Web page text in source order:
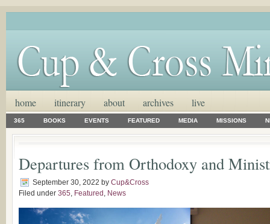
home itinerary about archives live
365 BOOKS EVENTS FEATURED MEDIA MISSIONS
Departures from Orthodoxy and
September 30, 2022 by Cup&Cross
Filed under 365, Featured , News